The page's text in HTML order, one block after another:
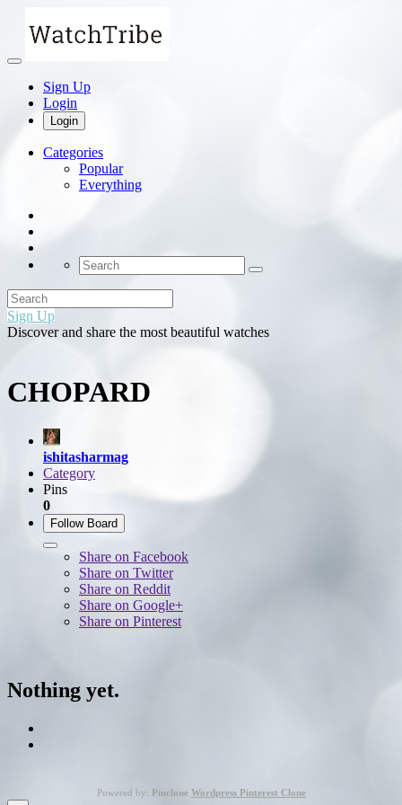
Sign Up
Login
Login
Categories
Popular
Everything
Sign Up
Discover and share the most beautiful watches
CHOPARD
ishitasharmag
Category
Pins
0
Follow Board
Share on Facebook
Share on Twitter
Share on Reddit
Share on Google+
Share on Pinterest
Nothing yet.
Powered by: Pinclone Wordpress Pinterest Clone